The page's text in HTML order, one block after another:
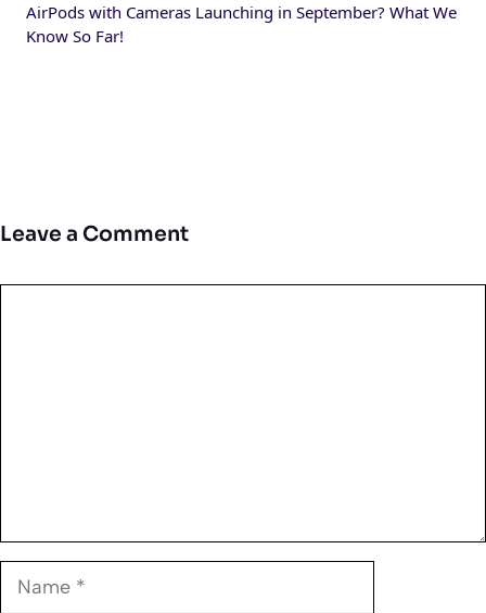
AirPods with Cameras Launching in September? What We
Know So Far!
Leave a Comment
Name